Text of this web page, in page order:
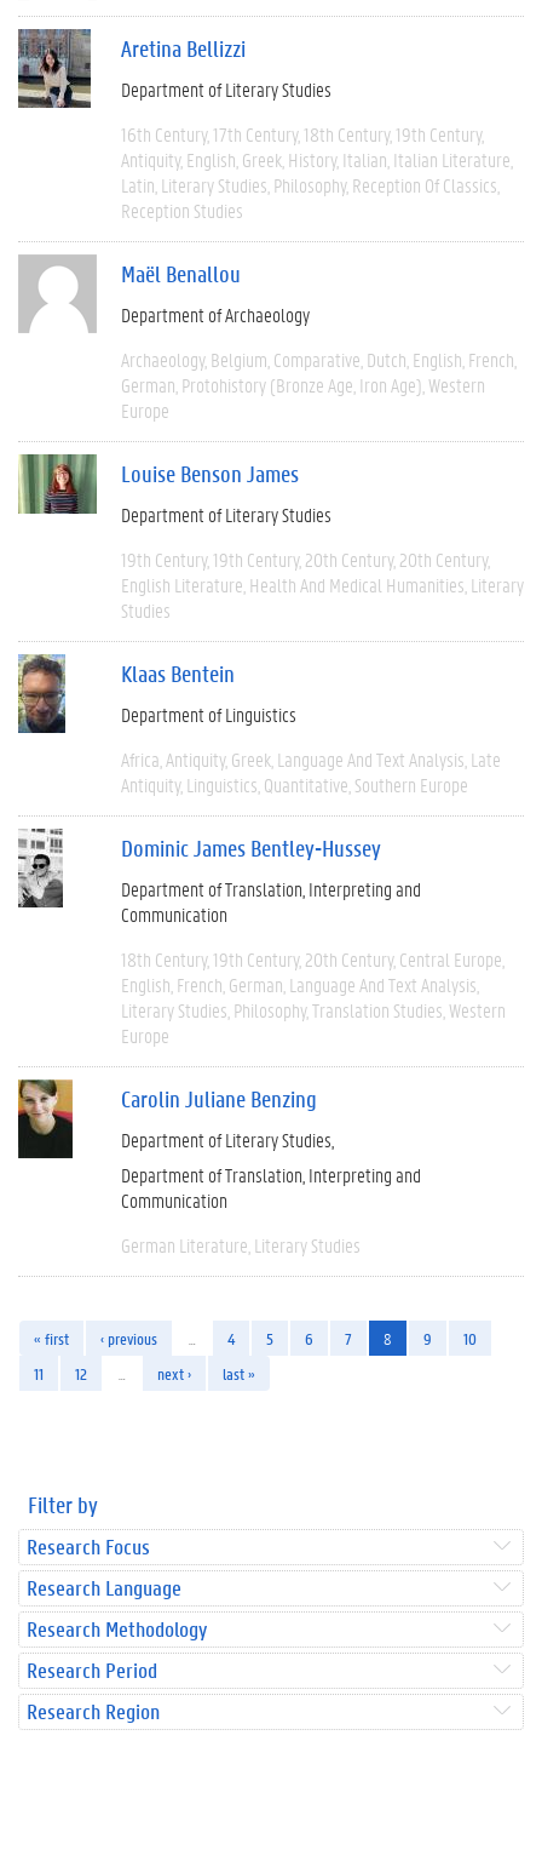
Aretina Bellizzi
Department of Literary Studies
16th Century 17th Century 18th Century 19th Century
Antiquity English Greek History Italian Italian Literature
Latin Literary Studies Philosophy Reception Of Classics
Reception Studies
Maël Benallou
Department of Archaeology
Archaeology Belgium Comparative Dutch English French
German Protohistory (Bronze Age, Iron Age) Western
Europe
Louise Benson James
Department of Literary Studies
19th Century 19th Century 20th Century 20th Century
English Literature Health And Medical Humanities Literary
Studies
Klaas Bentein
Department of Linguistics
Africa Antiquity Greek Language And Text Analysis Late
Antiquity Linguistics Quantitative Southern Europe
Dominic James Bentley-Hussey
Department of Translation, Interpreting and
Communication
18th Century 19th Century 20th Century Central Europe
English French German Language And Text Analysis
Literary Studies Philosophy Translation Studies Western
Europe
Carolin Juliane Benzing
Department of Literary Studies
Department of Translation, Interpreting and
Communication
German Literature Literary Studies
« first ‹ previous 4 5 6 7 8 9
10
11
12 next › last »
Filter by
Research Focus
Research Language
Research Methodology
Research Period
Research Region